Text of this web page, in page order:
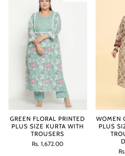
GREEN FLORAL PRINTED
PLUS SIZE KURTA WITH
TROUSERS
Regular
Sale
Rs. 1,672.00
WOMEN
PLUS